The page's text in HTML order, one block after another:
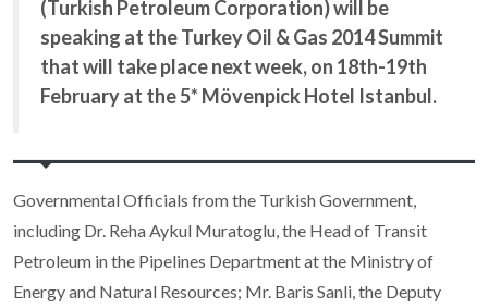
(Turkish Petroleum Corporation) will be
speaking at the Turkey Oil & Gas 2014 Summit
that will take place next week, on 18th-19th
February at the 5* Mövenpick Hotel Istanbul.
Governmental Officials from the Turkish Government,
including Dr. Reha Aykul Muratoglu, the Head of Transit
Petroleum in the Pipelines Department at the Ministry of
Energy and Natural Resources; Mr. Baris Sanli, the Deputy